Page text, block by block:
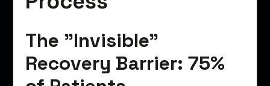
The "Invisible"
Recovery Barrier: 75%